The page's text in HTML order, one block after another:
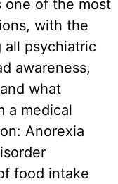
one of the most
with the
all psychiatric
awareness,
what
a medical
Anorexia
food intake